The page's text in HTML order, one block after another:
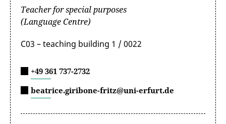
Teacher for special purposes
(Language Centre)
C03 – teaching building 1 / 0022
+49 361 737-2732
beatrice.giribone-fritz@uni-erfurt.de